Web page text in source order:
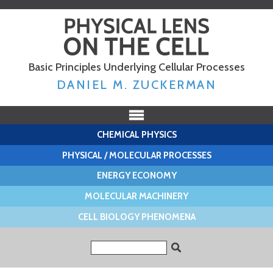
Skip to
main
content
Basic Principles Underlying Cellular Processes
DANIEL M. ZUCKERMAN
CHEMICAL PHYSICS
PHYSICAL / MOLECULAR PROCESSES
ENERGY ECONOMY
MOLECULAR MACHINERY
CELL BIOLOGY PHENOMENA